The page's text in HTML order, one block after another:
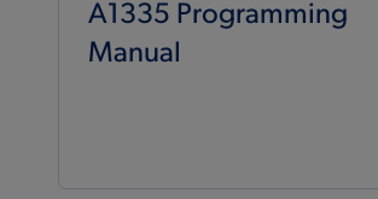
A1335 Programming
Manual